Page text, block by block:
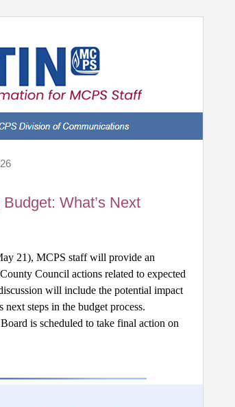
What’s Next
21), MCPS staff will provide an
Council actions related to expected
will include the potential impact
steps in the budget process.
is scheduled to take final action on